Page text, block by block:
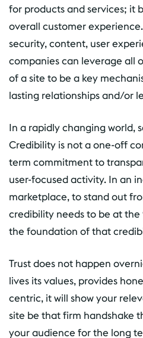
for products and services; it
overall customer
security, content, user
companies can leverage all
of a site to be a key
lasting relationships and/or
In a rapidly changing world,
Credibility is not a one-off
term commitment to
user-focused activity. In an
marketplace, to stand out
credibility needs to be at
the foundation of that
Trust does not happen
lives its values, provides
centric, it will show your
site be that firm handshake
your audience for the long